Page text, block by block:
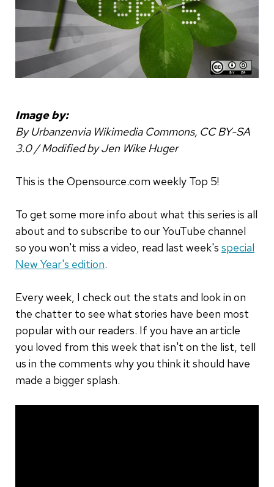
Image by:
By Urbanzenvia Wikimedia Commons, CC BY-SA
3.0 / Modified by Jen Wike Huger
This is the Opensource.com weekly Top 5!
To get some more info about what this series is all
about and to subscribe to our YouTube channel
so you won't miss a video, read last week's special
New Year's edition.
Every week, I check out the stats and look in on
the chatter to see what stories have been most
popular with our readers. If you have an article
you loved from this week that isn't on the list, tell
us in the comments why you think it should have
made a bigger splash.